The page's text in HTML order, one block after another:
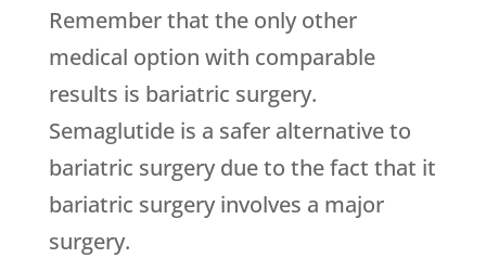
Remember that the only other
medical option with comparable
results is bariatric surgery.
Semaglutide is a safer alternative to
bariatric surgery due to the fact that it
bariatric surgery involves a major
surgery.